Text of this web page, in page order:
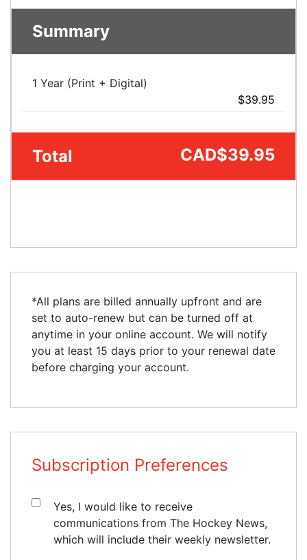
Summary
1 Year (Print + Digital)
$39.95
Total CAD$39.95
*All plans are billed annually upfront and are
set to auto-renew but can be turned off at
anytime in your online account. We will notify
you at least 15 days prior to your renewal date
before charging your account.
Subscription Preferences
Yes, I would like to receive
communications from The Hockey News,
which will include their weekly newsletter.